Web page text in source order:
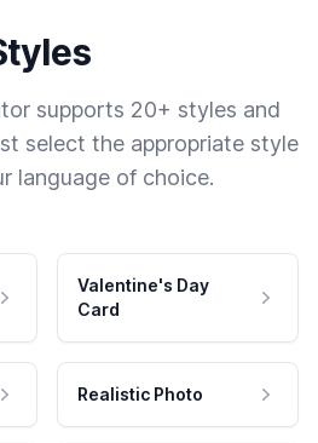
supports 20+ styles and
select the appropriate style
language of choice.
Valentine's Day
Card
Realistic Photo